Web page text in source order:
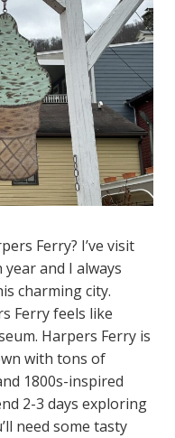
Ferry? I’ve visit
and I always
charming city.
Ferry feels like
Harpers Ferry is
with tons of
1800s-inspired
2-3 days exploring
need some tasty